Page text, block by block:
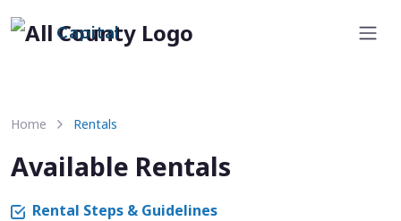
Capital
Home Rentals
Available Rentals
Rental Steps & Guidelines